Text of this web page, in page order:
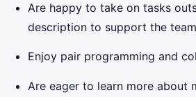
Are happy to take on tasks
description to support the team
Enjoy pair programming and
Are eager to learn more about